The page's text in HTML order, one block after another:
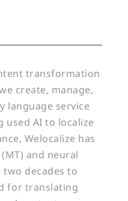
transformation
create, manage,
language service
used AI to localize
Welocalize has
and neural
decades to
for translating